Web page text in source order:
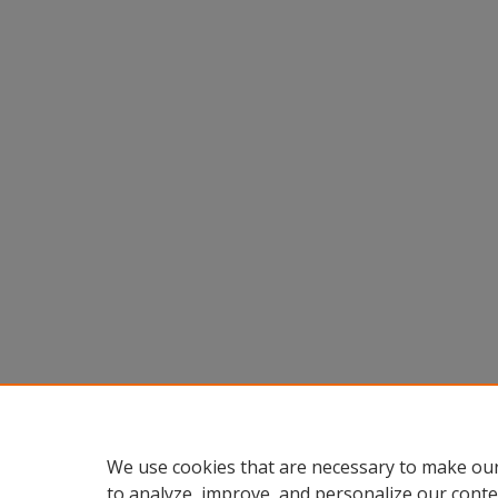
We use cookies that are necessary to make